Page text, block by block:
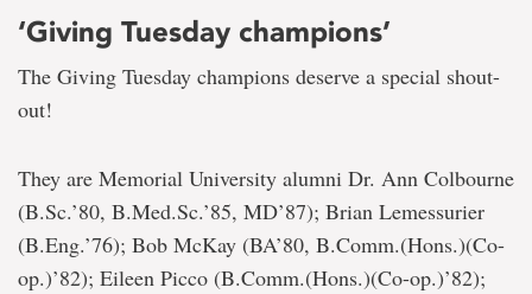
‘Giving Tuesday champions’
The Giving Tuesday champions deserve a special shout-
out!
They are Memorial University alumni Dr. Ann Colbourne
(B.Sc.’80, B.Med.Sc.’85, MD’87); Brian Lemessurier
(B.Eng.’76); Bob McKay (BA’80, B.Comm.(Hons.)(Co-
op.)’82); Eileen Picco (B.Comm.(Hons.)(Co-op.)’82);